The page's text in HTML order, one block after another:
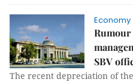
Economy
Rumour
SBV
The recent depreciation of